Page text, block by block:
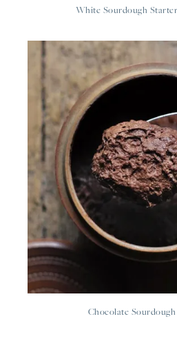
White Sourdough
Chocolate